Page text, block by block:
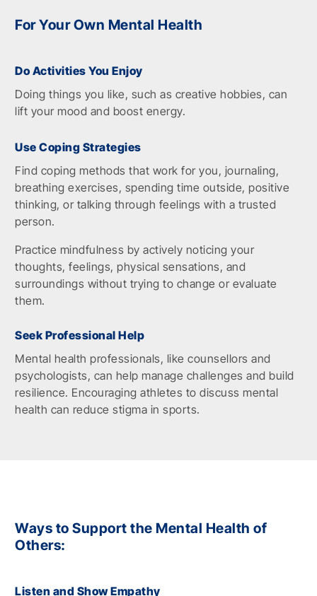
For Your Own Mental Health
Do Activities You Enjoy
Doing things you like, such as creative hobbies, can
lift your mood and boost energy.
Use Coping Strategies
Find coping methods that work for you, journaling,
breathing exercises, spending time outside, positive
thinking, or talking through feelings with a trusted
person.
Practice mindfulness by actively noticing your
thoughts, feelings, physical sensations, and
surroundings without trying to change or evaluate
them.
Seek Professional Help
Mental health professionals, like counsellors and
psychologists, can help manage challenges and build
resilience. Encouraging athletes to discuss mental
health can reduce stigma in sports.
Ways to Support the Mental Health of
Others:
Listen and Show Empathy